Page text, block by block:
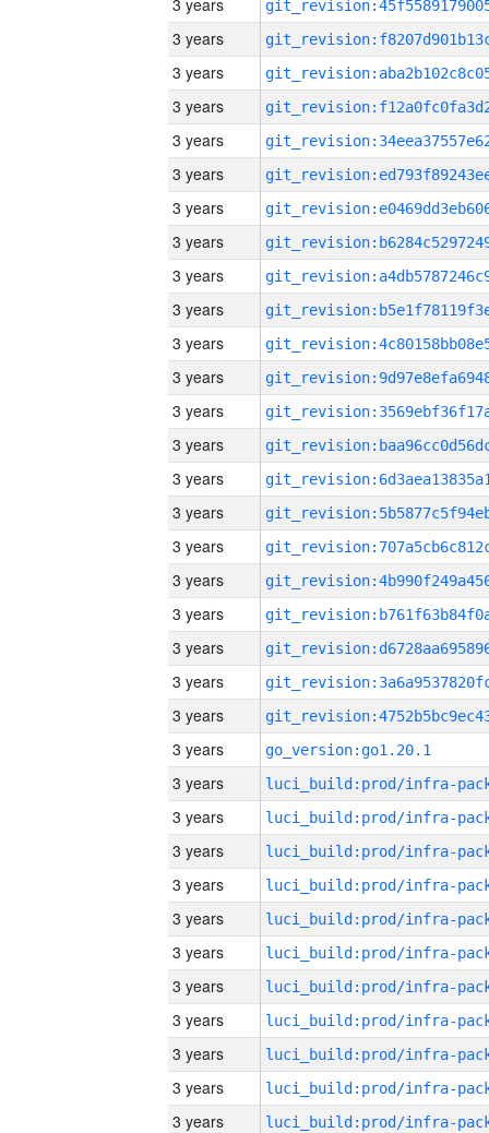
3 years
3 years
3 years
3 years
3 years
3 years
3 years
3 years
3 years
3 years
3 years
3 years
3 years
3 years
3 years
3 years
3 years
3 years
3 years
3 years
3 years
3 years
3 years
go_version:go1.20.1
3 years
3 years
3 years
3 years
3 years
3 years
3 years
3 years
3 years
3 years
3 years